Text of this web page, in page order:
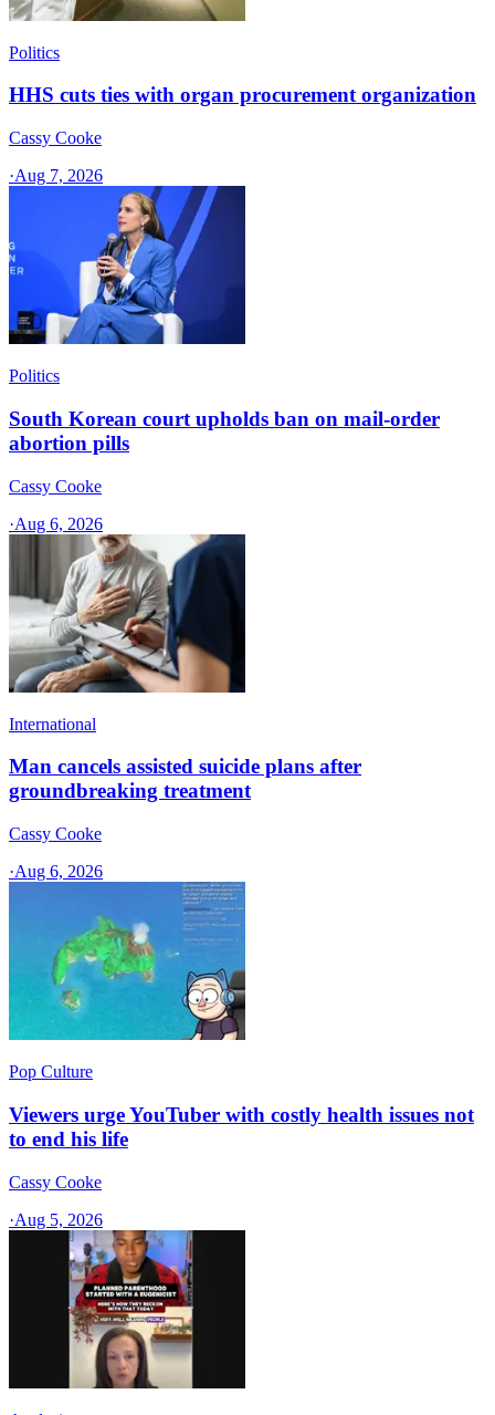
Politics
HHS cuts ties with organ procurement organization
Cassy Cooke
·Aug 7, 2026
Politics
South Korean court upholds ban on mail-order
abortion pills
Cassy Cooke
·Aug 6, 2026
International
Man cancels assisted suicide plans after
groundbreaking treatment
Cassy Cooke
·Aug 6, 2026
Pop Culture
Viewers urge YouTuber with costly health issues not
to end his life
Cassy Cooke
·Aug 5, 2026